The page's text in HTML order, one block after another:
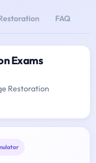
FAQ
Exams
Restoration